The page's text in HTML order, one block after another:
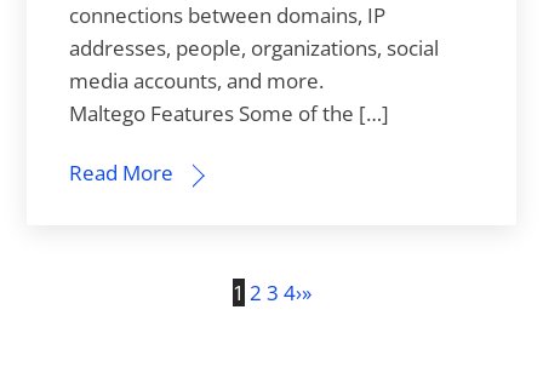
connections between domains, IP
addresses, people, organizations, social
media accounts, and more.
Maltego Features Some of the […]
Read More
1 2 3 4›»